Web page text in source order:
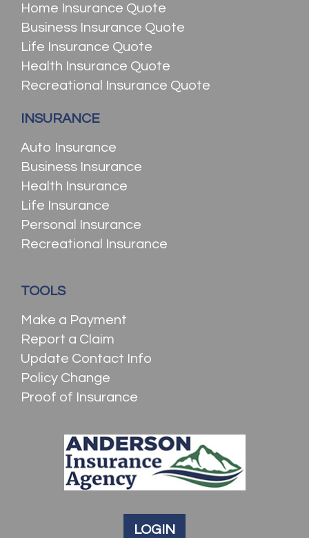
Home Insurance Quote
Business Insurance Quote
Life Insurance Quote
Health Insurance Quote
Recreational Insurance Quote
INSURANCE
Auto Insurance
Business Insurance
Health Insurance
Life Insurance
Personal Insurance
Recreational Insurance
TOOLS
Make a Payment
Report a Claim
Update Contact Info
Policy Change
Proof of Insurance
LOGIN